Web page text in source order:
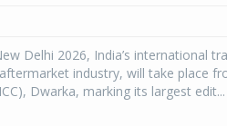
Delhi 2026, India’s international
industry, will take place
Dwarka, marking its largest edit...